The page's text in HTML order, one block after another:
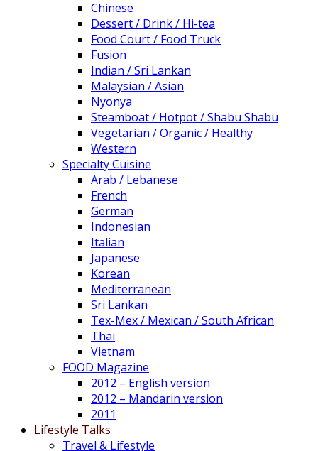
Chinese
Dessert / Drink / Hi-tea
Food Court / Food Truck
Fusion
Indian / Sri Lankan
Malaysian / Asian
Nyonya
Steamboat / Hotpot / Shabu Shabu
Vegetarian / Organic / Healthy
Western
Specialty Cuisine
Arab / Lebanese
French
German
Indonesian
Italian
Japanese
Korean
Mediterranean
Sri Lankan
Tex-Mex / Mexican / South African
Thai
Vietnam
FOOD Magazine
2012 – English version
2012 – Mandarin version
2011
Lifestyle Talks
Travel & Lifestyle